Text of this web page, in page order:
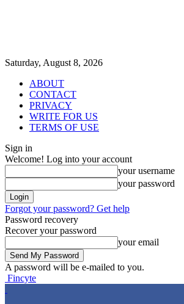
Saturday, August 8, 2026
ABOUT
CONTACT
PRIVACY
WRITE FOR US
TERMS OF USE
Sign in
Welcome! Log into your account
your username
your password
Forgot your password? Get help
Password recovery
Recover your password
your email
A password will be e-mailed to you.
Fincyte